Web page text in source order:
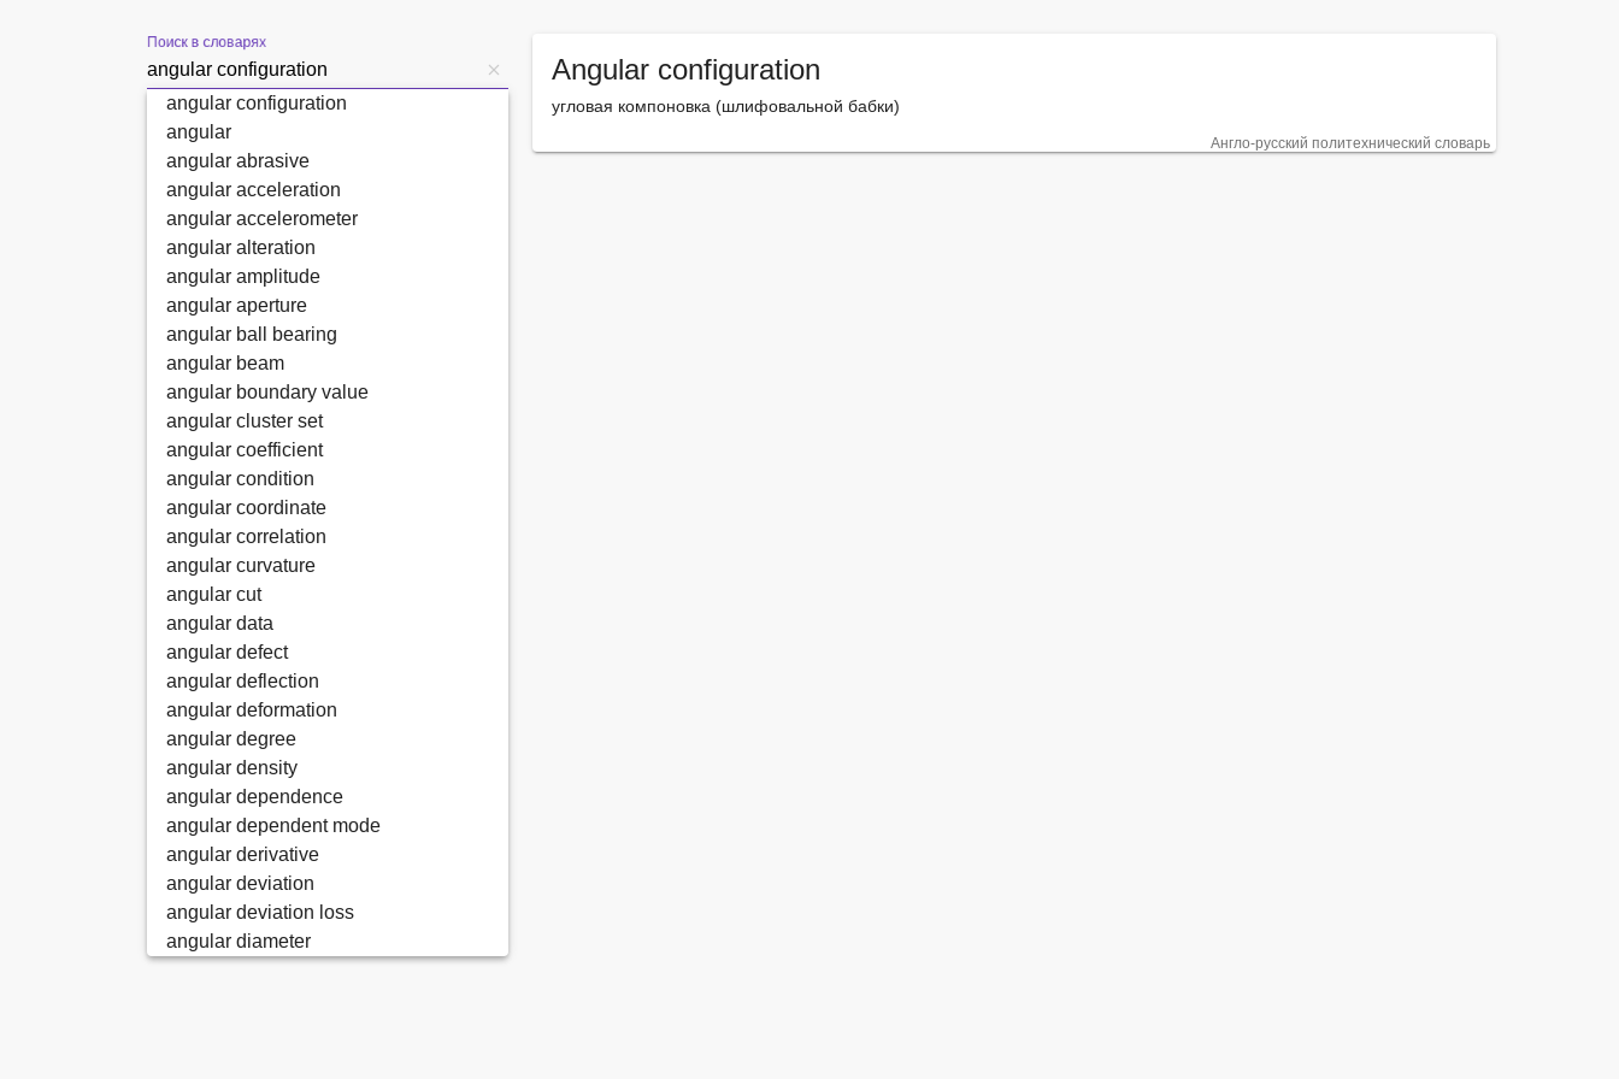
Поиск в словарях
Angular configuration
угловая компоновка (шлифовальной бабки)
Англо-русский политехнический словарь
angular configuration
angular
angular abrasive
angular acceleration
angular accelerometer
angular alteration
angular amplitude
angular aperture
angular ball bearing
angular beam
angular boundary value
angular cluster set
angular coefficient
angular condition
angular coordinate
angular correlation
angular curvature
angular cut
angular data
angular defect
angular deflection
angular deformation
angular degree
angular density
angular dependence
angular dependent mode
angular derivative
angular deviation
angular deviation loss
angular diameter